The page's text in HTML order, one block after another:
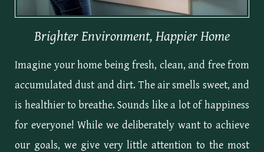
Brighter Environment, Happier Home
Imagine your home being fresh, clean, and free from
accumulated dust and dirt. The air smells sweet, and
is healthier to breathe. Sounds like a lot of happiness
for everyone! While we deliberately want to achieve
our goals, we give very little attention to the most